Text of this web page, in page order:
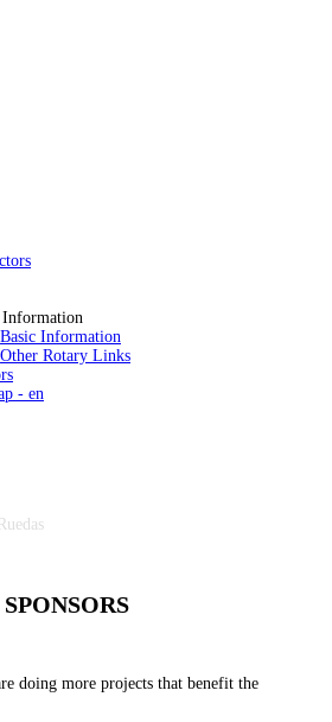
Basic Information
Other Rotary Links
- en
SPONSORS
doing more projects that benefit the